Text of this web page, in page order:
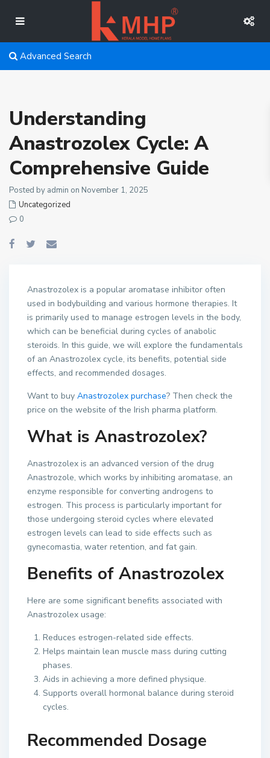
Advanced Search
Understanding
Anastrozolex Cycle: A
Comprehensive Guide
Posted by admin on November 1, 2025
Uncategorized
0
Anastrozolex is a popular aromatase inhibitor often
used in bodybuilding and various hormone therapies. It
is primarily used to manage estrogen levels in the body,
which can be beneficial during cycles of anabolic
steroids. In this guide, we will explore the fundamentals
of an Anastrozolex cycle, its benefits, potential side
effects, and recommended dosages.
Want to buy Anastrozolex purchase? Then check the
price on the website of the Irish pharma platform.
What is Anastrozolex?
Anastrozolex is an advanced version of the drug
Anastrozole, which works by inhibiting aromatase, an
enzyme responsible for converting androgens to
estrogen. This process is particularly important for
those undergoing steroid cycles where elevated
estrogen levels can lead to side effects such as
gynecomastia, water retention, and fat gain.
Benefits of Anastrozolex
Here are some significant benefits associated with
Anastrozolex usage:
Reduces estrogen-related side effects.
Helps maintain lean muscle mass during cutting
phases.
Aids in achieving a more defined physique.
Supports overall hormonal balance during steroid
cycles.
Recommended Dosage